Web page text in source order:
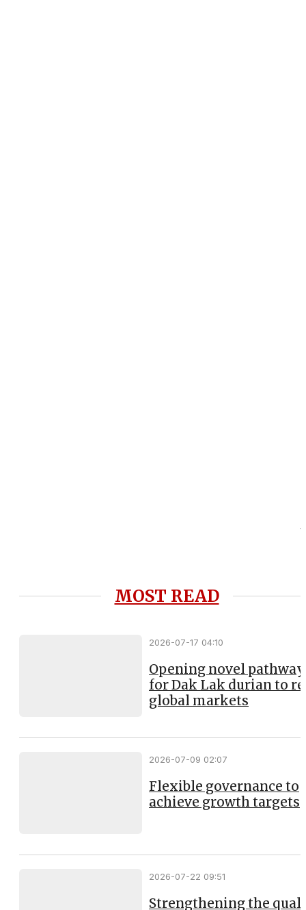
MOST READ
2026-07-17 04:10
Opening novel
for Dak Lak durian to
global markets
2026-07-09 02:07
Flexible governance to
achieve growth targets
2026-07-22 09:51
Strengthening the